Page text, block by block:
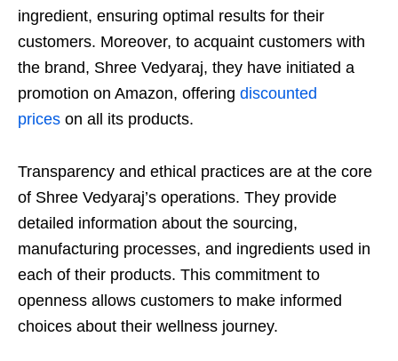
ingredient, ensuring optimal results for their
customers. Moreover, to acquaint customers with
the brand, Shree Vedyaraj, they have initiated a
promotion on Amazon, offering discounted
prices on all its products.
Transparency and ethical practices are at the core
of Shree Vedyaraj’s operations. They provide
detailed information about the sourcing,
manufacturing processes, and ingredients used in
each of their products. This commitment to
openness allows customers to make informed
choices about their wellness journey.